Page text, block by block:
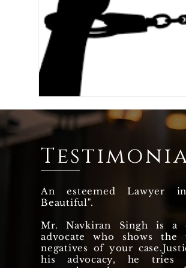
An esteemed Lawyer
Beautiful".
Mr. Navkiran Singh is a
advocate who shows the
negatives of your
his advocacy, he